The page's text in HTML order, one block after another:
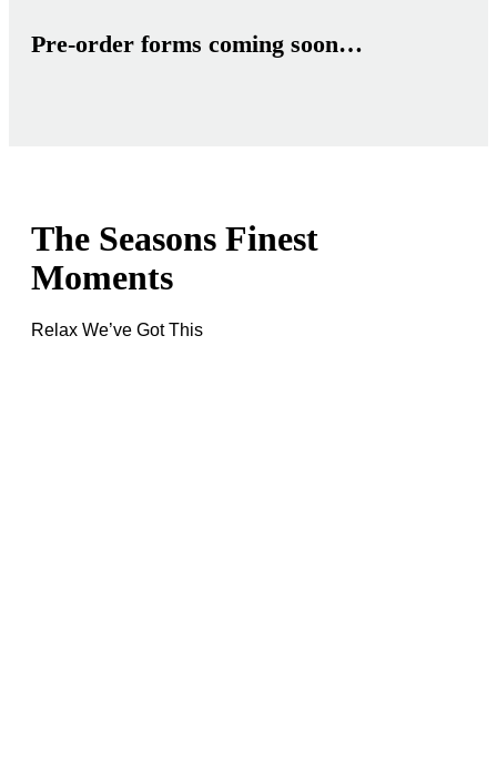
Pre-order forms coming soon…
The Seasons Finest
Moments
Relax We’ve Got This